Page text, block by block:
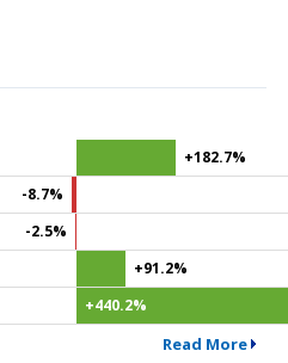
+182.7%
-8.7%
-2.5%
+91.2%
+440.2%
Read More